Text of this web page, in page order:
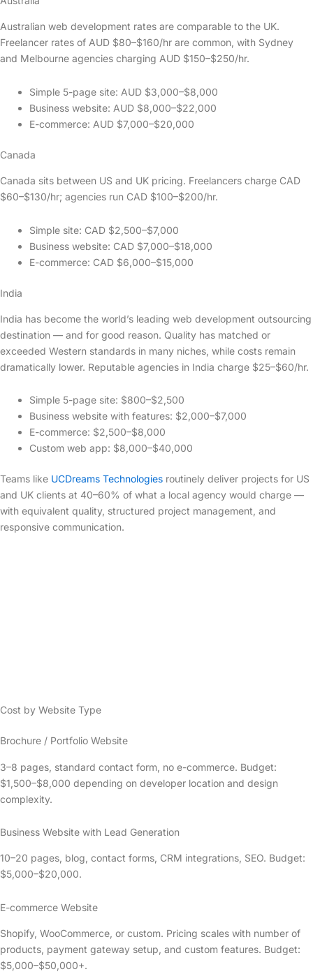
Australian web development rates are comparable to the UK.
Freelancer rates of AUD $80–$160/hr are common, with Sydney
and Melbourne agencies charging AUD $150–$250/hr.
Simple 5-page site: AUD $3,000–$8,000
Business website: AUD $8,000–$22,000
E-commerce: AUD $7,000–$20,000
Canada
Canada sits between US and UK pricing. Freelancers charge CAD
$60–$130/hr; agencies run CAD $100–$200/hr.
Simple site: CAD $2,500–$7,000
Business website: CAD $7,000–$18,000
E-commerce: CAD $6,000–$15,000
India
India has become the world’s leading web development outsourcing
destination — and for good reason. Quality has matched or
exceeded Western standards in many niches, while costs remain
dramatically lower. Reputable agencies in India charge $25–$60/hr.
Simple 5-page site: $800–$2,500
Business website with features: $2,000–$7,000
E-commerce: $2,500–$8,000
Custom web app: $8,000–$40,000
Teams like UCDreams Technologies routinely deliver projects for US
and UK clients at 40–60% of what a local agency would charge —
with equivalent quality, structured project management, and
responsive communication.
Cost by Website Type
Brochure / Portfolio Website
3–8 pages, standard contact form, no e-commerce. Budget:
$1,500–$8,000 depending on developer location and design
complexity.
Business Website with Lead Generation
10–20 pages, blog, contact forms, CRM integrations, SEO. Budget:
$5,000–$20,000.
E-commerce Website
Shopify, WooCommerce, or custom. Pricing scales with number of
products, payment gateway setup, and custom features. Budget:
$5,000–$50,000+.